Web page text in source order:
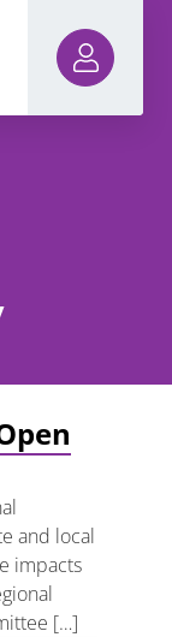
and local
impacts
[…]